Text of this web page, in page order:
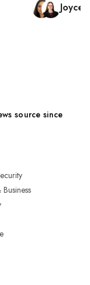
Joyce
source since